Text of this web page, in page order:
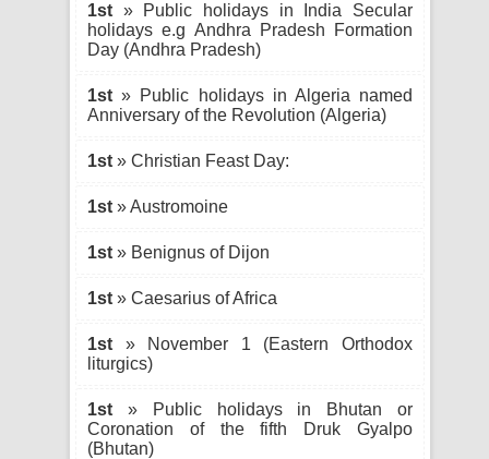
1st » Public holidays in India Secular
holidays e.g Andhra Pradesh Formation
Day (Andhra Pradesh)
1st » Public holidays in Algeria named
Anniversary of the Revolution (Algeria)
1st » Christian Feast Day:
1st » Austromoine
1st » Benignus of Dijon
1st » Caesarius of Africa
1st » November 1 (Eastern Orthodox
liturgics)
1st » Public holidays in Bhutan or
Coronation of the fifth Druk Gyalpo
(Bhutan)